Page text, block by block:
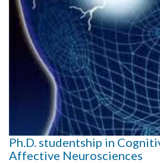
Ph.D. studentship in
Affective Neurosciences